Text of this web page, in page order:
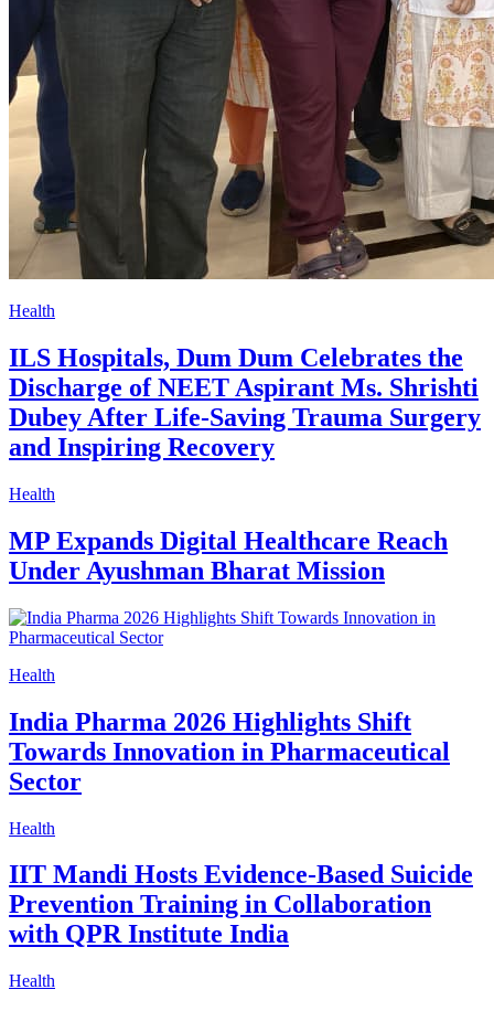
Health
ILS Hospitals, Dum Dum Celebrates the
Discharge of NEET Aspirant Ms. Shrishti
Dubey After Life-Saving Trauma Surgery
and Inspiring Recovery
Health
MP Expands Digital Healthcare Reach
Under Ayushman Bharat Mission
Health
India Pharma 2026 Highlights Shift
Towards Innovation in Pharmaceutical
Sector
Health
IIT Mandi Hosts Evidence-Based Suicide
Prevention Training in Collaboration
with QPR Institute India
Health